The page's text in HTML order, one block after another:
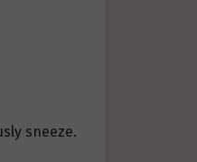
sneeze.